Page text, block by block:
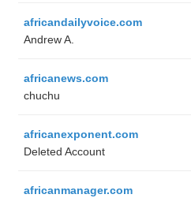
africandailyvoice.com
Andrew A.
africanews.com
chuchu
africanexponent.com
Deleted Account
africanmanager.com